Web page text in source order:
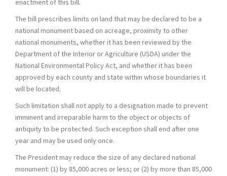
enactment of this bill.
The bill prescribes limits on land that may be declared to be a
national monument based on acreage, proximity to other
national monuments, whether it has been reviewed by the
Department of the Interior or Agriculture (USDA) under the
National Environmental Policy Act, and whether it has been
approved by each county and state within whose boundaries it
will be located.
Such limitation shall not apply to a designation made to prevent
imminent and irreparable harm to the object or objects of
antiquity to be protected. Such exception shall end after one
year and may be used only once.
The President may reduce the size of any declared national
monument: (1) by 85,000 acres or less; or (2) by more than 85,000